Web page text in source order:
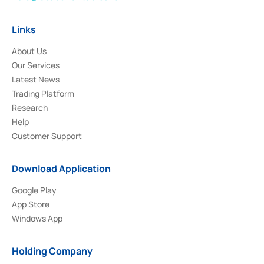
Links
About Us
Our Services
Latest News
Trading Platform
Research
Help
Customer Support
Download Application
Google Play
App Store
Windows App
Holding Company